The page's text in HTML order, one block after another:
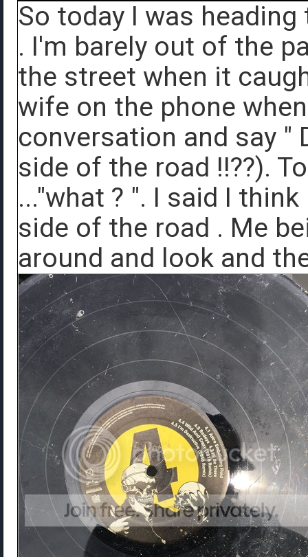
So today I was
. I'm barely out of the
the street when it
wife on the phone
conversation and say "
side of the road !!??).
..."what ? ". I said I
side of the road . Me
around and look and